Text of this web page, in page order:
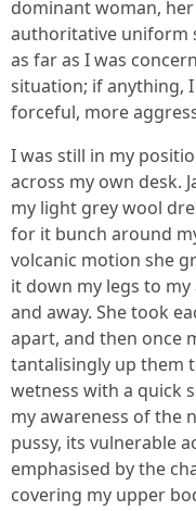
dominant woman,
authoritative uniform
as far as I was
situation; if anything,
forceful, more
I was still in my
across my own desk.
my light grey wool
for it bunch around
volcanic motion she
it down my legs to
and away. She took
apart, and then once
tantalisingly up them
wetness with a quick
my awareness of the
pussy, its vulnerable
emphasised by the
covering my upper